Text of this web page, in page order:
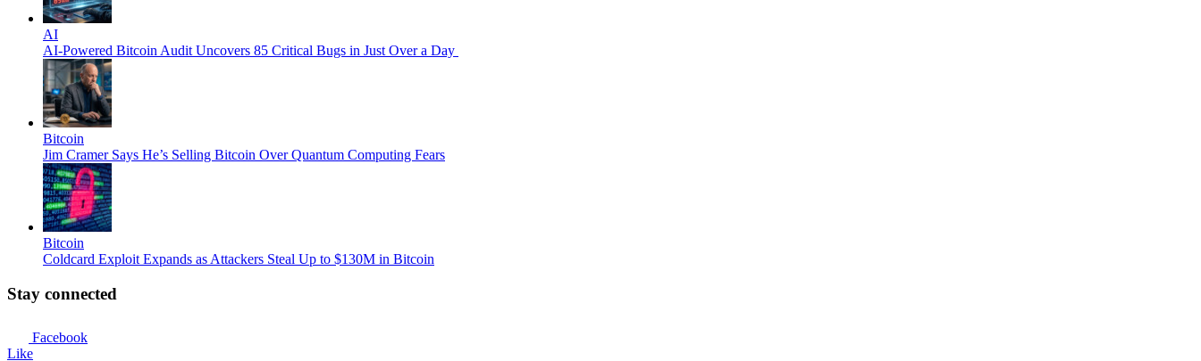
AI
AI-Powered Bitcoin Audit Uncovers 85 Critical Bugs in Just Over a Day
Bitcoin
Jim Cramer Says He’s Selling Bitcoin Over Quantum Computing Fears
Bitcoin
Coldcard Exploit Expands as Attackers Steal Up to $130M in Bitcoin
Stay connected
Facebook
Like